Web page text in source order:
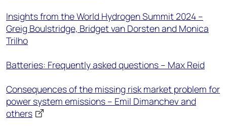
Insights from the World Hydrogen Summit 2024 –
Greig Boulstridge, Bridget van Dorsten and Monica
Trilho
Batteries: Frequently asked questions – Max Reid
Consequences of the missing risk market problem for
power system emissions – Emil Dimanchev and
others